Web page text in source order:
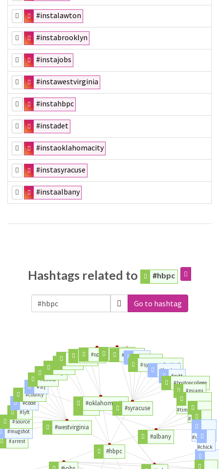
#instalawton
#instabrooklyn
#instajobs
#instawestvirginia
#instahbpc
#instadet
#instaoklahomacity
#instasyracuse
#instaalbany
Hashtags related to #hbpc
Go to hashtag
#hbpc
#greatjob
#westvirginia
#arrest
#mugshot
#source
#lyft
#code
#county
#srj
#china
#det
#oklahomacity
#syracuse
#albany
#metoo
#remix
#careercast
#dietitian
#opening #clemson
#football#loss#college
#syracusefootball
#boston
#pitt
#bostoncollege
#miami
#timesunion
#union
#times
#ualbany
#chick